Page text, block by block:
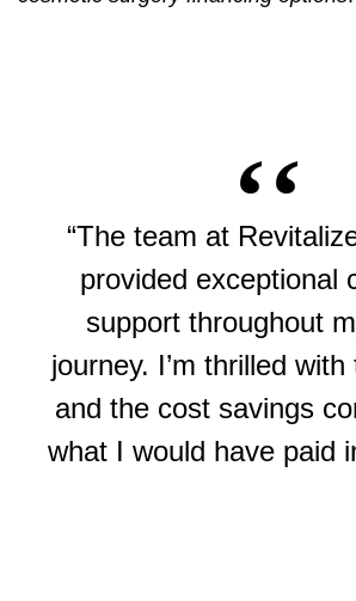
“The team at
provided exceptional
support throughout
journey. I’m thrilled
and the cost savings
what I would have paid